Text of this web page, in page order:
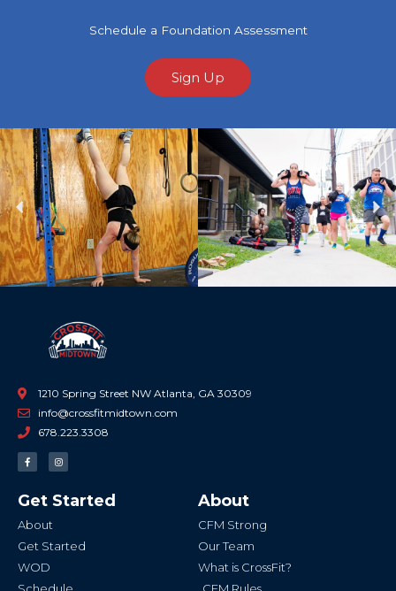
Schedule a Foundation Assessment
Sign Up
Previous
1210 Spring Street NW Atlanta, GA 30309
info@crossfitmidtown.com
678.223.3308
F
a
c
o
o
-
I
n
s
g
r
Get Started
About
Get Started
WOD
About
CFM Strong
Our Team
What is CrossFit?